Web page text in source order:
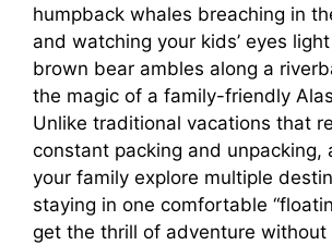
humpback whales breaching in
and watching your kids’ eyes
brown bear ambles along a
the magic of a family-friendly
Unlike traditional vacations that
constant packing and unpacking,
your family explore multiple
staying in one comfortable
get the thrill of adventure without